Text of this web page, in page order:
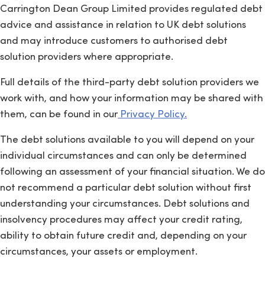
Carrington Dean Group Limited provides regulated debt
advice and assistance in relation to UK debt solutions
and may introduce customers to authorised debt
solution providers where appropriate.
Full details of the third-party debt solution providers we
work with, and how your information may be shared with
them, can be found in our Privacy Policy.
The debt solutions available to you will depend on your
individual circumstances and can only be determined
following an assessment of your financial situation. We do
not recommend a particular debt solution without first
understanding your circumstances. Debt solutions and
insolvency procedures may affect your credit rating,
ability to obtain future credit and, depending on your
circumstances, your assets or employment.